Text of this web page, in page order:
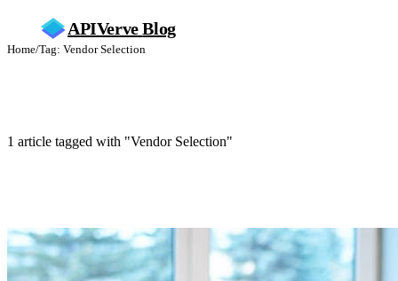
APIVerve Blog
Home/Tag: Vendor Selection
1 article tagged with "Vendor Selection"